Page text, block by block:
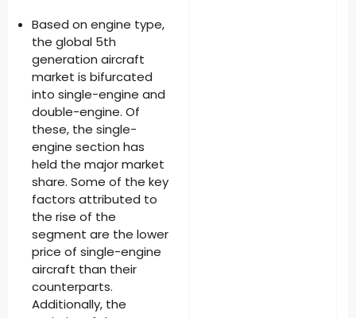
Based on engine type,
the global 5th
generation aircraft
market is bifurcated
into single-engine and
double-engine. Of
these, the single-
engine section has
held the major market
share. Some of the key
factors attributed to
the rise of the
segment are the lower
price of single-engine
aircraft than their
counterparts.
Additionally, the